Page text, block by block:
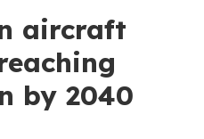
aircraft
by 2040